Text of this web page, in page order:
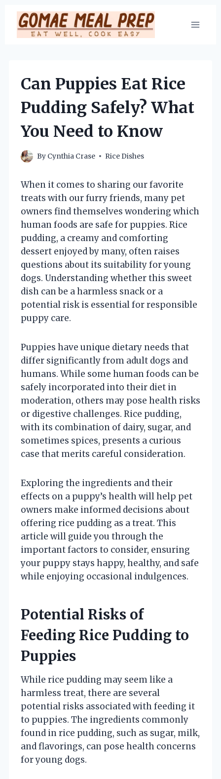
Skip
content
Can Puppies Eat Rice
Pudding Safely? What
You Need to Know
By Cynthia Crase Rice Dishes
When it comes to sharing our favorite
treats with our furry friends, many pet
owners find themselves wondering which
human foods are safe for puppies. Rice
pudding, a creamy and comforting
dessert enjoyed by many, often raises
questions about its suitability for young
dogs. Understanding whether this sweet
dish can be a harmless snack or a
potential risk is essential for responsible
puppy care.
Puppies have unique dietary needs that
differ significantly from adult dogs and
humans. While some human foods can be
safely incorporated into their diet in
moderation, others may pose health risks
or digestive challenges. Rice pudding,
with its combination of dairy, sugar, and
sometimes spices, presents a curious
case that merits careful consideration.
Exploring the ingredients and their
effects on a puppy’s health will help pet
owners make informed decisions about
offering rice pudding as a treat. This
article will guide you through the
important factors to consider, ensuring
your puppy stays happy, healthy, and safe
while enjoying occasional indulgences.
Potential Risks of
Feeding Rice Pudding to
Puppies
While rice pudding may seem like a
harmless treat, there are several
potential risks associated with feeding it
to puppies. The ingredients commonly
found in rice pudding, such as sugar, milk,
and flavorings, can pose health concerns
for young dogs.